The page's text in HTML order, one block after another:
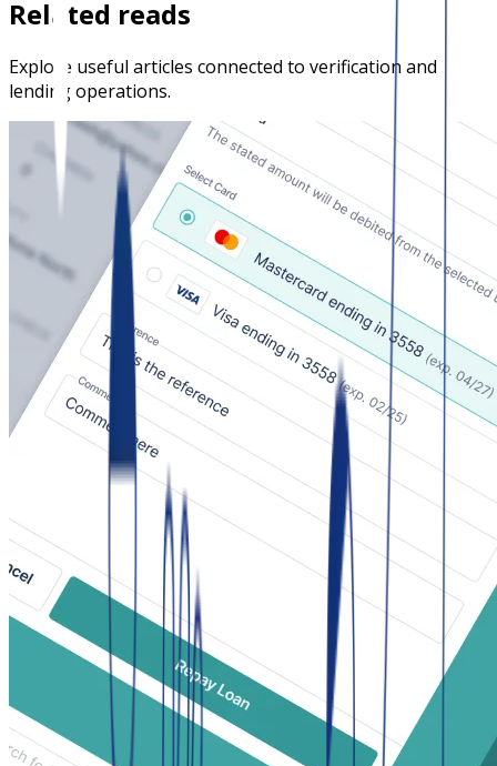
Related reads
Explore useful articles connected to verification and
lending operations.